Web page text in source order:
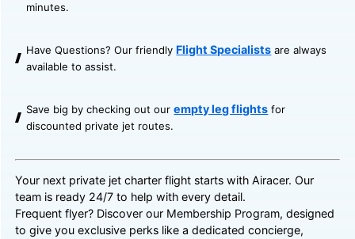
minutes.
Have Questions? Our friendly Flight Specialists are always
available to assist.
Save big by checking out ourempty leg flights for
discounted private jet routes.
Your next private jet charter flight starts with Airacer. Our
team is ready 24/7 to help with every detail.
Frequent flyer? Discover our Membership Program, designed
to give you exclusive perks like a dedicated concierge,